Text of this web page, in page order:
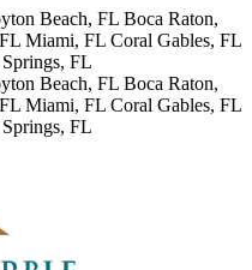
Beach, FL Boca Raton,
Miami, FL Coral Gables, FL
FL
Beach, FL Boca Raton,
Miami, FL Coral Gables, FL
FL